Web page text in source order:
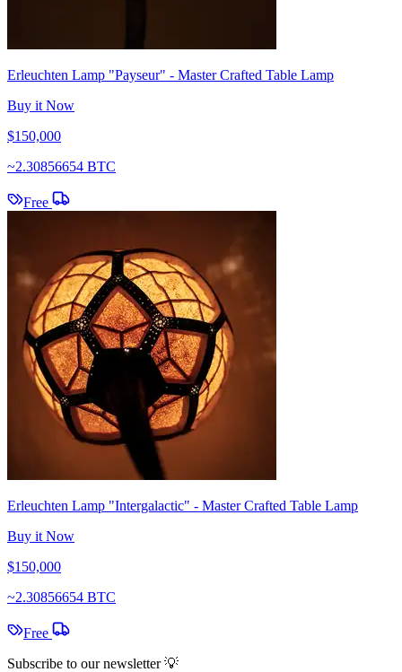
Erleuchten Lamp "Payseur" - Master Crafted Table Lamp
Buy it Now
$150,000
~2.30856654 BTC
Free
Erleuchten Lamp "Intergalactic" - Master Crafted Table Lamp
Buy it Now
$150,000
~2.30856654 BTC
Free
Subscribe to our newsletter 💡